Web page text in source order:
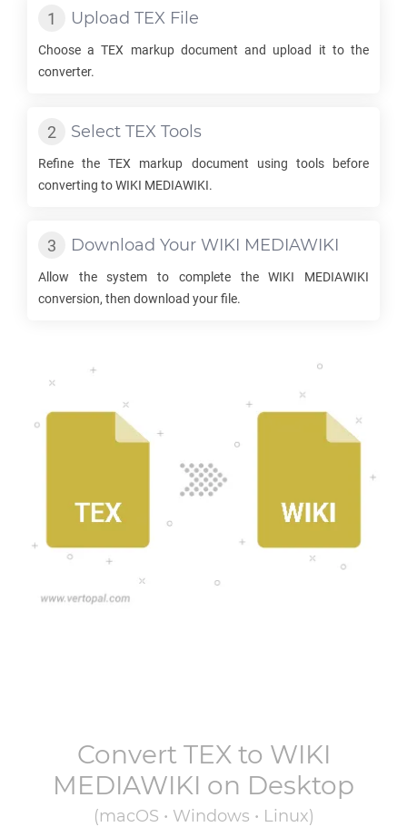
Upload TEX File
Choose aTEX markup document and upload it to the
converter.
Select TEX Tools
Refine theTEX markup document using tools before
converting toWIKI MEDIAWIKI.
Download Your WIKI MEDIAWIKI
Allow the system to complete theWIKI MEDIAWIKI
conversion, then download your file.
Convert TEXto WIKI
MEDIAWIKI on Desktop
(macOS • Windows • Linux)